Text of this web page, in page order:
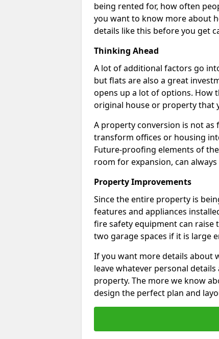
being rented for, how often
you want to know more about
details like this before you get
Thinking Ahead
A lot of additional factors go
but flats are also a great
opens up a lot of options. How
original house or property that
A property conversion is not as
transform offices or housing
Future-proofing elements of
room for expansion, can
Property Improvements
Since the entire property is
features and appliances
fire safety equipment can raise
two garage spaces if it is large
If you want more details about
leave whatever personal
property. The more we know
design the perfect plan and